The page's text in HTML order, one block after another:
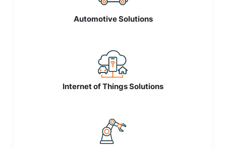
Automotive Solutions
Internet of Things Solutions